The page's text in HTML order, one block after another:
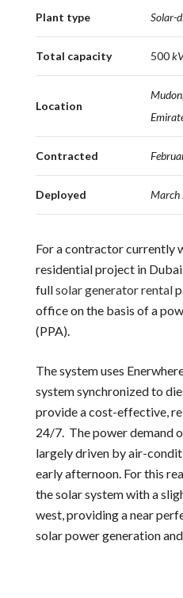
Plant type Solar-
Total capacity 500
Location
Emirates
Contracted
Deployed
For a contractor currently
residential project in
full
solar generator rental
office on the basis of a
(PPA).
The system uses
system synchronized to
provide a cost-effective,
24/7. The power demand
largely driven by air-
early afternoon. For this
the solar system with a
west, providing a near
solar power generation